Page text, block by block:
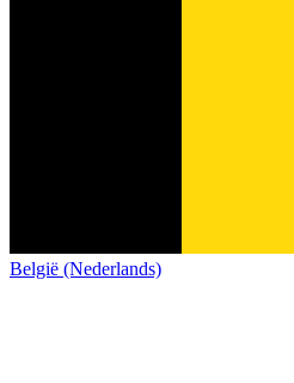
België (Nederlands)